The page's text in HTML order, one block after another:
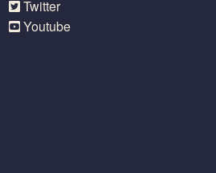
Twitter
Youtube